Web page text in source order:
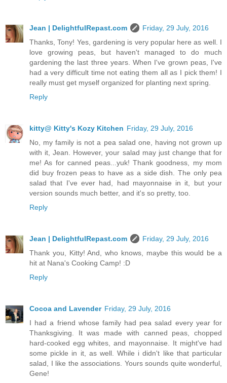
Jean | DelightfulRepast.com
Friday, 29 July, 2016
Thanks, Tony! Yes, gardening is very popular here as well. I
love growing peas, but haven't managed to do much
gardening the last three years. When I've grown peas, I've
had a very difficult time not eating them all as I pick them! I
really must get myself organized for planting next spring.
Reply
kitty@ Kitty's Kozy Kitchen Friday, 29 July, 2016
No, my family is not a pea salad one, having not grown up
with it, Jean. However, your salad may just change that for
me! As for canned peas...yuk! Thank goodness, my mom
did buy frozen peas to have as a side dish. The only pea
salad that I've ever had, had mayonnaise in it, but your
version sounds much better, and it's so pretty, too.
Reply
Jean | DelightfulRepast.com
Friday, 29 July, 2016
Thank you, Kitty! And, who knows, maybe this would be a
hit at Nana's Cooking Camp! :D
Reply
Cocoa and Lavender Friday, 29 July, 2016
I had a friend whose family had pea salad every year for
Thanksgiving. It was made with canned peas, chopped
hard-cooked egg whites, and mayonnaise. It might've had
some pickle in it, as well. While i didn't like that particular
salad, I like the associations. Yours sounds quite wonderful,
Gene!